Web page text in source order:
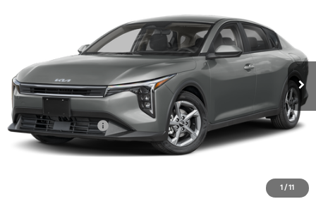
1 / 11
3KPFT4DE3TE365184Stock:K9741
In Stock Ext. Int.
PRICE
Less
MSRP:
$24,635
Coughlin Discount:
-$589
Coughlin Price:
$24,444